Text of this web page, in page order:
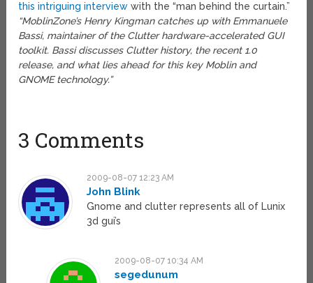
this intriguing interview with the “man behind the curtain.”
“MoblinZone’s Henry Kingman catches up with Emmanuele
Bassi, maintainer of the Clutter hardware-accelerated GUI
toolkit. Bassi discusses Clutter history, the recent 1.0
release, and what lies ahead for this key Moblin and
GNOME technology.”
3 Comments
2009-08-07 12:23 AM
John Blink
Gnome and clutter represents all of Lunix
3d gui’s
2009-08-07 10:34 AM
segedunum